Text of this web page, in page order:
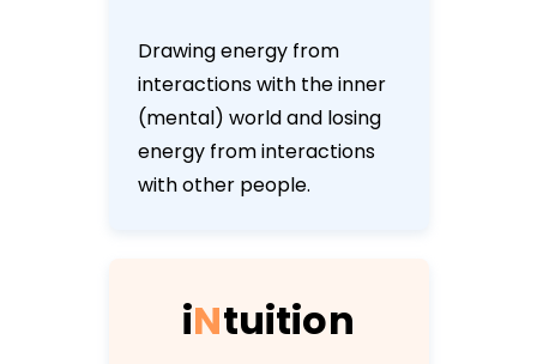
Drawing energy from
interactions with the inner
(mental) world and losing
energy from interactions
with other people.
iNtuition